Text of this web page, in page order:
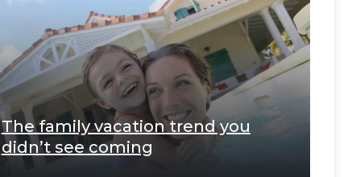
The family vacation trend you
didn’t see coming